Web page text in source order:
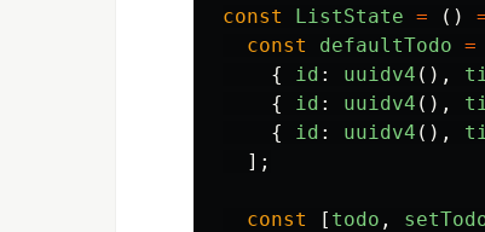
const ListState = ()
const
defaultTodo =
{
id : uuidv4 (),
{
id : uuidv4 (),
{
id : uuidv4 (),
];
const [ todo ,